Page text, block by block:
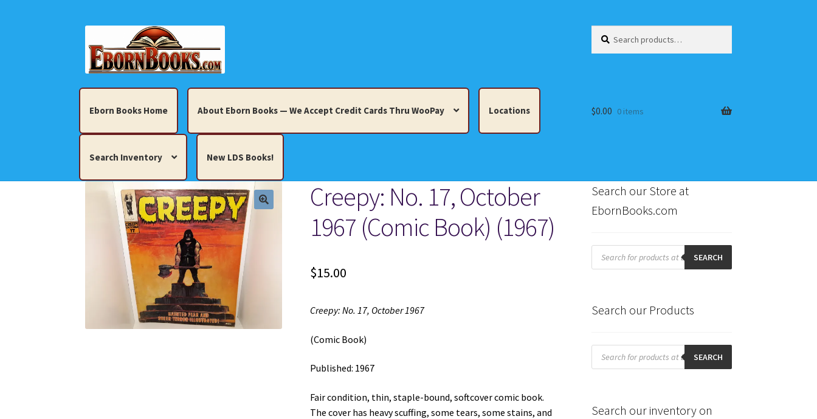
to
navigation
to
content
for:
Eborn Books Home About Eborn Books — We Accept Credit Cards Thru WooPay Locations
Search Inventory New LDS Books!
About Eborn Books — We Accept Credit Cards Thru WooPay
Books, Pamphlets, Coins, Posters, Antiques, Knick-Knacks, Misc. Collectibles. Cart Checkout Locations
My account New LDS Books! Search Results
$0.00 0 items
Creepy: No. 17, October
1967 (Comic Book) (1967)
$15.00
Creepy: No. 17, October 1967
(Comic Book)
Published: 1967
Fair condition, thin, staple-bound, softcover comic book.
The cover has heavy scuffing, some tears, some stains, and
Search our Store at
EbornBooks.com
Products
search SEARCH
Search our Products
Products
search SEARCH
Search our inventory on